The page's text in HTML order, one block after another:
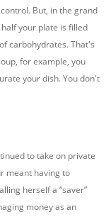
But, in the grand
your plate is filled
carbohydrates. That's
for example, you
your dish. You don't
to take on private
meant having to
herself a “saver”
money as an